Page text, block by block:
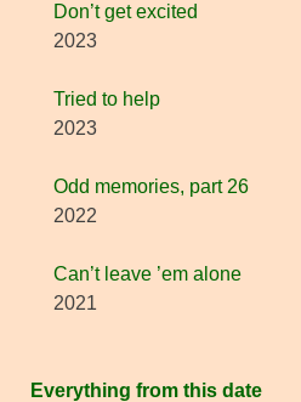
Don’t get excited
2023
Tried to help
2023
Odd memories, part 26
2022
Can’t leave ’em alone
2021
Everything from this date